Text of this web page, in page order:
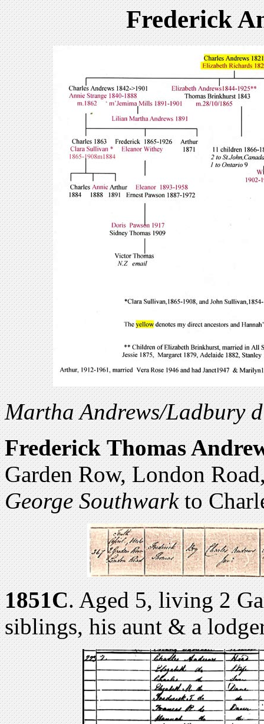
Frederick
Martha Andrews/Ladbury
Frederick Thomas
Garden Row, London
George Southwarkto
1851C. Aged 5, living 2
siblings, his aunt & a